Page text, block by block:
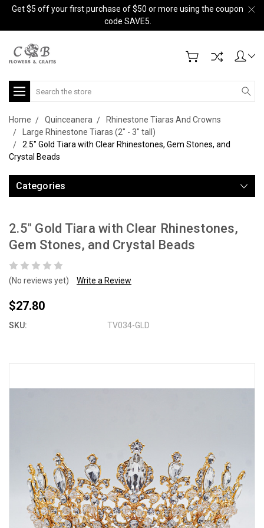
Get $5 off your first purchase of $50 or more using the coupon
code SAVE5.
Search
Home Quinceanera
Rhinestone Tiaras And Crowns
Large Rhinestone Tiaras (2" - 3" tall)
2.5" Gold Tiara with Clear Rhinestones, Gem Stones, and
Crystal Beads
Categories
2.5" Gold Tiara with Clear Rhinestones,
Gem Stones, and Crystal Beads
(No reviews yet) Write a Review
$27.80
SKU: TV034-GLD